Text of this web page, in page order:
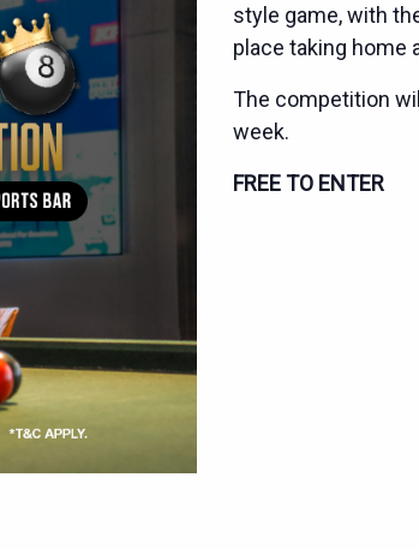
style game, with
place taking home
The competition
week.
FREE TO ENTER